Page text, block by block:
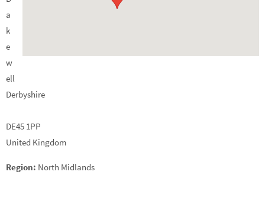
a
k
e
w
ell
Derbyshire
DE45 1PP
United Kingdom
Region: North Midlands